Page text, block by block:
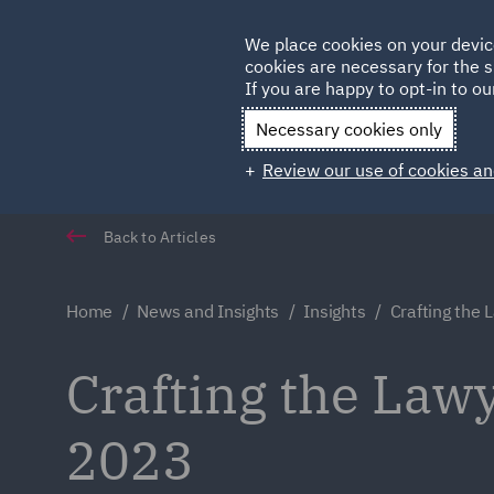
Qatar
Back to Articles
Home News and Insights Insights Crafting the
Crafting the
2023
We place cookies on your
cookies are necessary for the
If you are happy to opt-in to
Necessary cookies only
Review our use of cookies